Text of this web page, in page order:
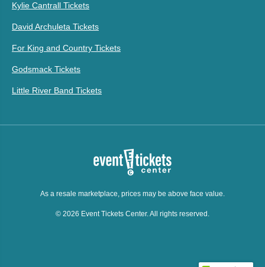
Kylie Cantrall Tickets
David Archuleta Tickets
For King and Country Tickets
Godsmack Tickets
Little River Band Tickets
As a resale marketplace, prices may be above face value.
© 2026 Event Tickets Center. All rights reserved.